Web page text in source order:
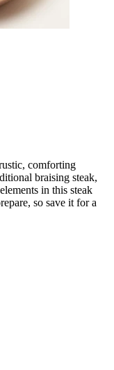
comforting
braising steak,
in this steak
so save it for a